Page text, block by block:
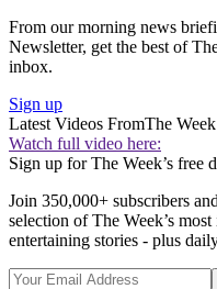
From our morning news
Newsletter, get the best of
inbox.
Sign up
Latest Videos FromThe Week
Watch full video here:
Sign up for The Week’s free
Join 350,000+ subscribers
selection of The Week’s
entertaining stories - plus